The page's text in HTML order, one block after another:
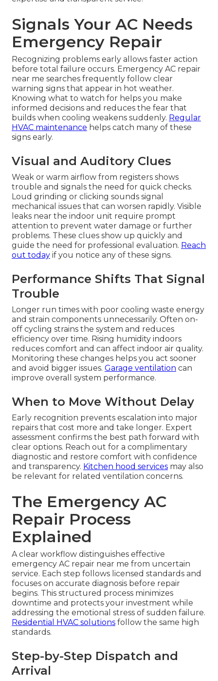
Signals Your AC Needs
Emergency Repair
Recognizing problems early allows faster action
before total failure occurs. Emergency AC repair
near me searches frequently follow clear
warning signs that appear in hot weather.
Knowing what to watch for helps you make
informed decisions and reduces the fear that
builds when cooling weakens suddenly. Regular
HVAC maintenance helps catch many of these
signs early.
Visual and Auditory Clues
Weak or warm airflow from registers shows
trouble and signals the need for quick checks.
Loud grinding or clicking sounds signal
mechanical issues that can worsen rapidly. Visible
leaks near the indoor unit require prompt
attention to prevent water damage or further
problems. These clues show up quickly and
guide the need for professional evaluation. Reach
out today if you notice any of these signs.
Performance Shifts That Signal
Trouble
Longer run times with poor cooling waste energy
and strain components unnecessarily. Often on-
off cycling strains the system and reduces
efficiency over time. Rising humidity indoors
reduces comfort and can affect indoor air quality.
Monitoring these changes helps you act sooner
and avoid bigger issues. Garage ventilation can
improve overall system performance.
When to Move Without Delay
Early recognition prevents escalation into major
repairs that cost more and take longer. Expert
assessment confirms the best path forward with
clear options. Reach out for a complimentary
diagnostic and restore comfort with confidence
and transparency. Kitchen hood services may also
be relevant for related ventilation concerns.
The Emergency AC
Repair Process
Explained
A clear workflow distinguishes effective
emergency AC repair near me from uncertain
service. Each step follows licensed standards and
focuses on accurate diagnosis before repair
begins. This structured process minimizes
downtime and protects your investment while
addressing the emotional stress of sudden failure.
Residential HVAC solutions follow the same high
standards.
Step-by-Step Dispatch and
Arrival